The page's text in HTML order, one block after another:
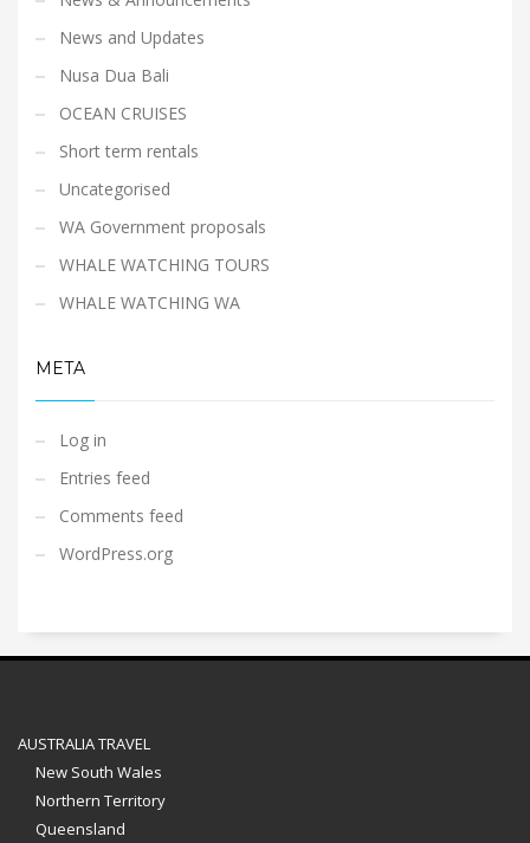
News and Updates
Nusa Dua Bali
OCEAN CRUISES
Short term rentals
Uncategorised
WA Government proposals
WHALE WATCHING TOURS
WHALE WATCHING WA
META
Log in
Entries feed
Comments feed
WordPress.org
AUSTRALIA TRAVEL
New South Wales
Northern Territory
Queensland